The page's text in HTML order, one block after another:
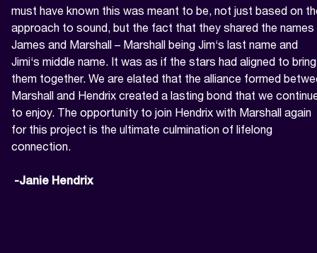
must have known this was meant to be, not just based on
approach to sound, but the fact that they shared the names
James and Marshall – Marshall being Jim‘s last name and
Jimi‘s middle name. It was as if the stars had aligned to bring
them together. We are elated that the alliance formed
Marshall and Hendrix created a lasting bond that we
to enjoy. The opportunity to join Hendrix with Marshall again
for this project is the ultimate culmination of lifelong
connection.
-Janie Hendrix